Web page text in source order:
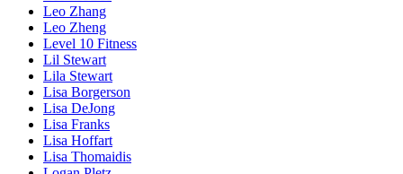
Leo Zhang
Leo Zheng
Level 10 Fitness
Lil Stewart
Lila Stewart
Lisa Borgerson
Lisa DeJong
Lisa Franks
Lisa Hoffart
Lisa Thomaidis